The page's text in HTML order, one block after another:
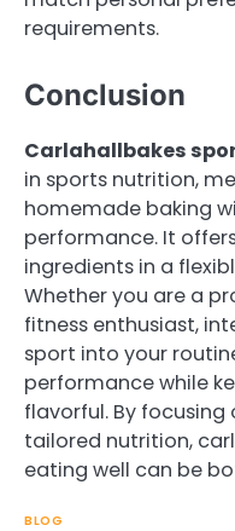
requirements.
Conclusion
Carlahallbakes
in sports nutrition,
homemade baking
performance. It
ingredients in a
Whether you are a
fitness enthusiast,
sport into your
performance while
flavorful. By
tailored nutrition,
eating well can be
BLOG